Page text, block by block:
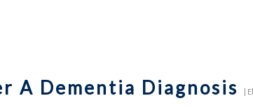
A Dementia Diagnosis |